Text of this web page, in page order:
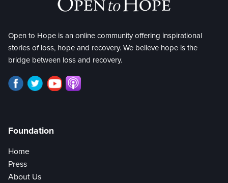
Open to Hope is an online community offering inspirational
stories of loss, hope and recovery. We believe hope is the
bridge between loss and recovery.
Foundation
Home
Press
About Us